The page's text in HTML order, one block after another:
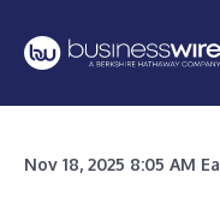
Nov 18, 2025 8:05 AM